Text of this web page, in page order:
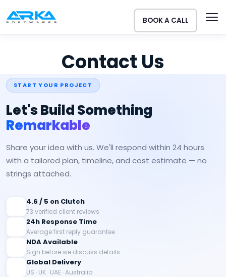
BOOK A CALL
Contact Us
START YOUR PROJECT
Let's Build Something
Remarkable
Share your idea with us. We'll respond within 24 hours
with a tailored plan, timeline, and cost estimate — no
strings attached.
4.6 / 5 on Clutch
73 verified client reviews
24h Response Time
Average first reply guarantee
NDA Available
Sign before we discuss details
Global Delivery
US · UK · UAE · Australia